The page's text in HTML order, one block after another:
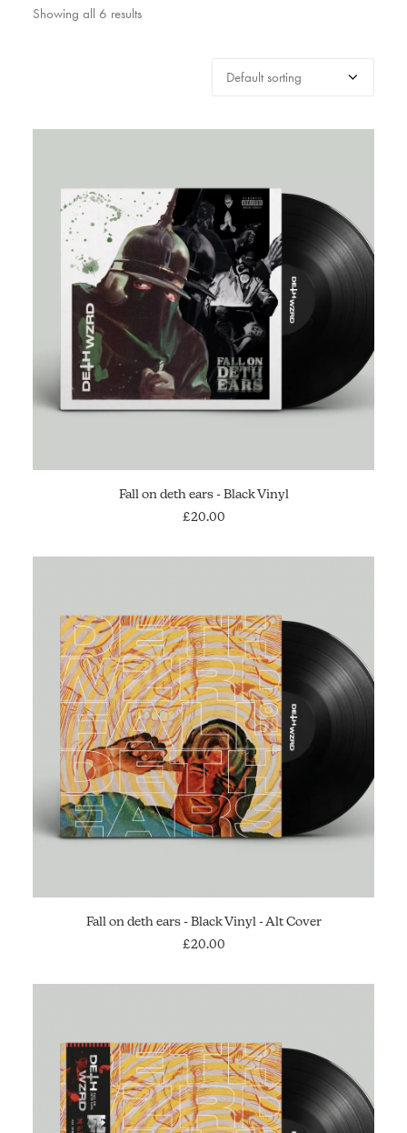
Showing all 6 results
ADD TO CART
Fall on deth ears - Black Vinyl
£20.00
ADD TO CART
Fall on deth ears - Black Vinyl - Alt Cover
£20.00